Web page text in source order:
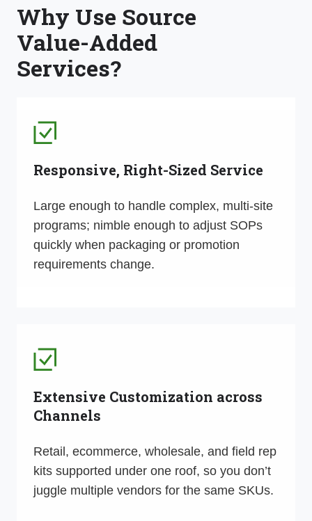
Why Use Source
Value-Added
Services?
Responsive, Right-Sized Service
Large enough to handle complex, multi-site
programs; nimble enough to adjust SOPs
quickly when packaging or promotion
requirements change.
Extensive Customization across
Channels
Retail, ecommerce, wholesale, and field rep
kits supported under one roof, so you don’t
juggle multiple vendors for the same SKUs.